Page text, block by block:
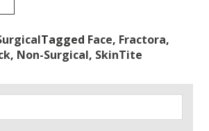
Tagged Face, Fractora,
, Non-Surgical, SkinTite